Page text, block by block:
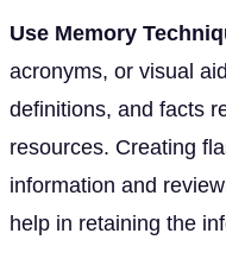
Use Memory
acronyms, or visual
definitions, and facts
resources. Creating
information and
help in retaining the